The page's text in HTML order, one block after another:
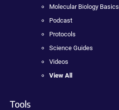
Molecular Biology Basics
Podcast
Protocols
Science Guides
Videos
View All
Tools